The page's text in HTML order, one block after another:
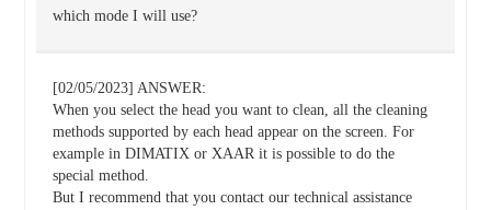
which mode I will use?
[02/05/2023] ANSWER:
When you select the head you want to clean, all the cleaning
methods supported by each head appear on the screen. For
example in DIMATIX or XAAR it is possible to do the
special method.
But I recommend that you contact our technical assistance